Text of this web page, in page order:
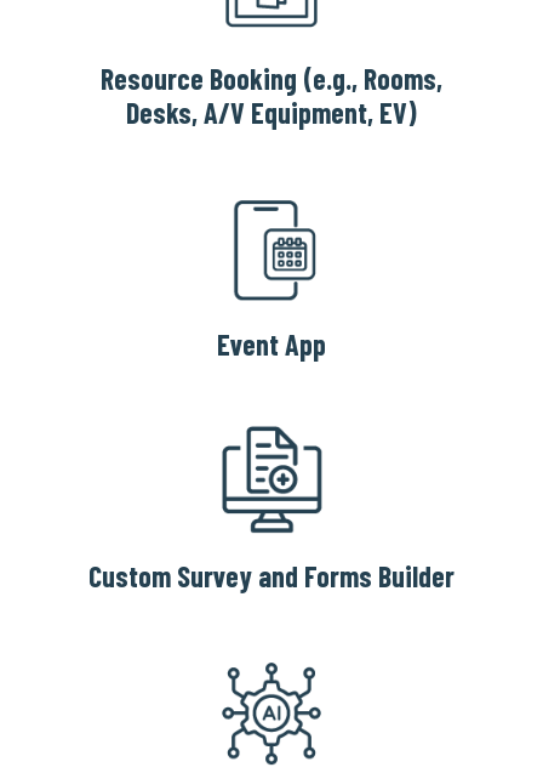
Resource Booking (e.g., Rooms,
Desks, A/V Equipment, EV)
Event App
Custom Survey and Forms Builder